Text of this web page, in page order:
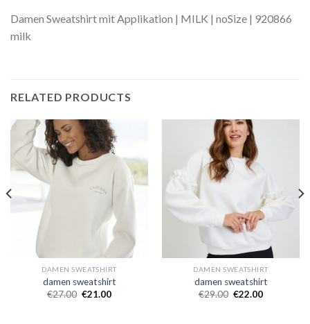
Damen Sweatshirt mit Applikation | MILK | noSize | 920866
milk
RELATED PRODUCTS
DAMEN SWEATSHIRT
damen sweatshirt
€27.00 €21.00
DAMEN SWEATSHIRT
damen sweatshirt
€29.00 €22.00